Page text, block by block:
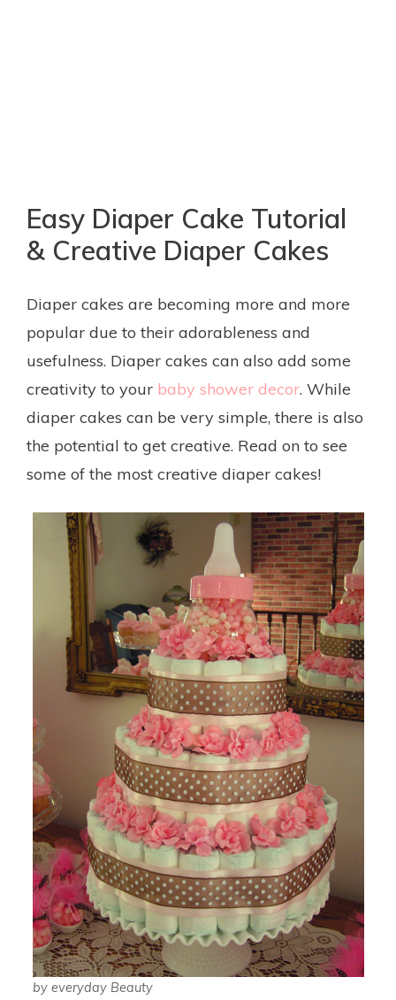
Easy Diaper Cake Tutorial
& Creative Diaper Cakes
Diaper cakes are becoming more and more
popular due to their adorableness and
usefulness. Diaper cakes can also add some
creativity to your baby shower decor. While
diaper cakes can be very simple, there is also
the potential to get creative. Read on to see
some of the most creative diaper cakes!
by everyday Beauty